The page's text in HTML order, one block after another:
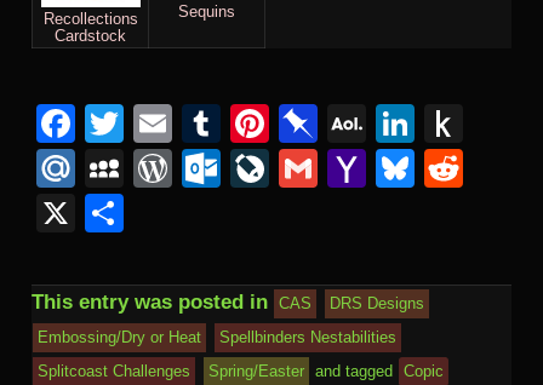
Recollections
Cardstock
Sequins
Facebook
Twitter
EmailTumblr
Pinterest
Pinboard
AOL
Mail
Mail.Ru
MySpace
WordPress
Outlook.com
LiveJournal
GmailYahoo
X
This entry was posted in CAS
DRS Designs
Embossing/Dry or Heat
Spellbinders Nestabilities
Splitcoast Challenges
Spring/Easter and tagged
Copic